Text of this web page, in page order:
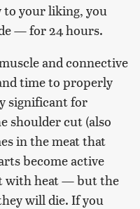
to your liking, you
— for 24 hours.
and connective
time to properly
significant for
shoulder cut (also
in the meat that
become active
with heat — but the
will die. If you